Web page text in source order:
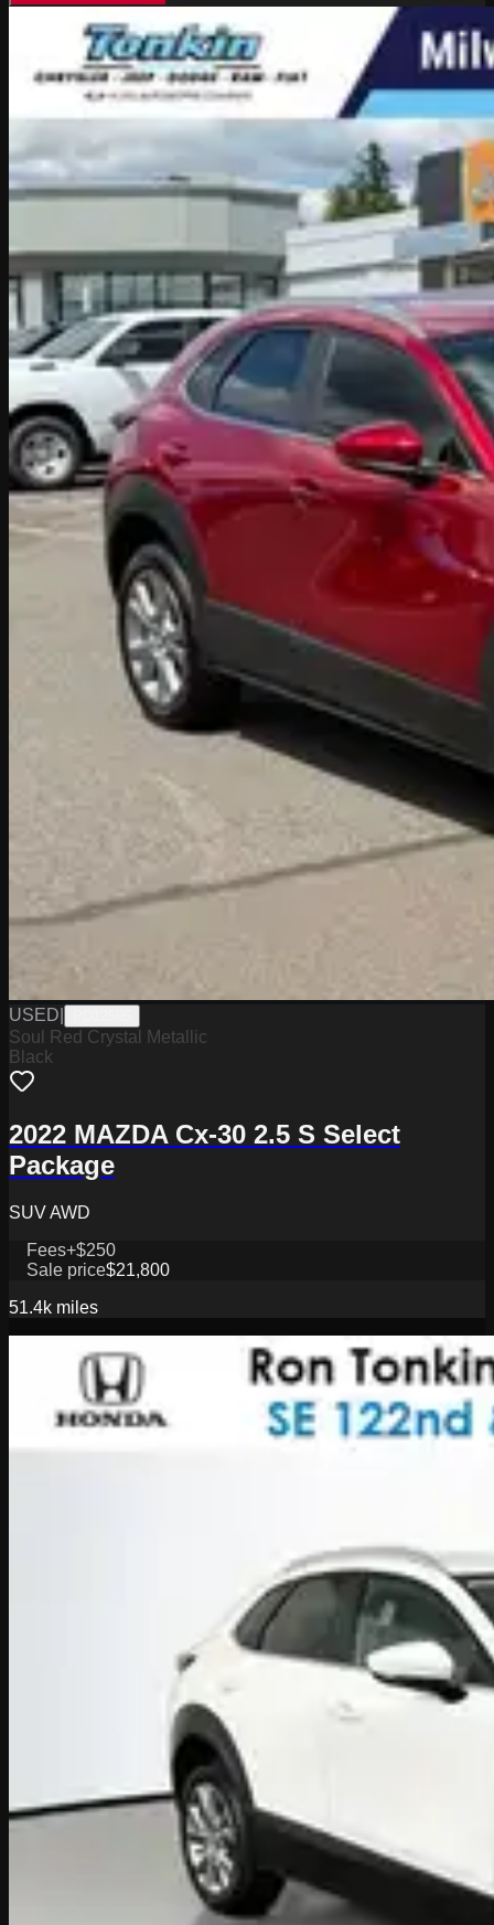
USED
Soul Red Crystal Metallic
Black
2022 MAZDA Cx-30 2.5 S Select
Package
SUV AWD
Fees+$250
Sale price$21,800
51.4k miles